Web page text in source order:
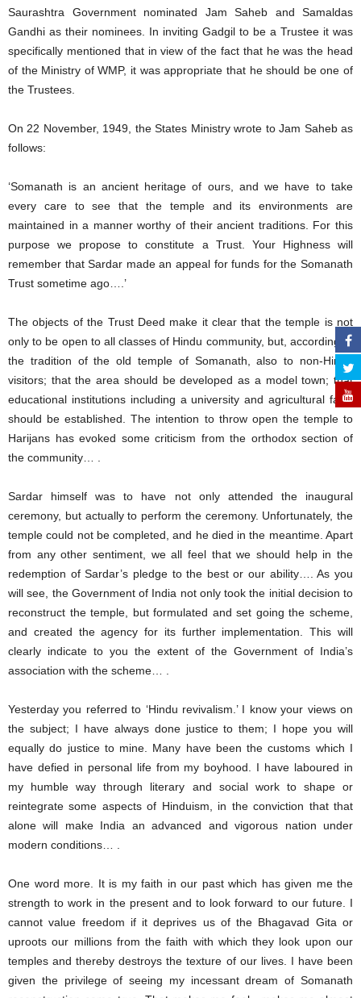
Saurashtra Government nominated Jam Saheb and Samaldas
Gandhi as their nominees. In inviting Gadgil to be a Trustee it was
specifically mentioned that in view of the fact that he was the head
of the Ministry of WMP, it was appropriate that he should be one of
the Trustees.
On 22 November, 1949, the States Ministry wrote to Jam Saheb as
follows:
‘Somanath is an ancient heritage of ours, and we have to take
every care to see that the temple and its environments are
maintained in a manner worthy of their ancient traditions. For this
purpose we propose to constitute a Trust. Your Highness will
remember that Sardar made an appeal for funds for the Somanath
Trust sometime ago….’
The objects of the Trust Deed make it clear that the temple is not
only to be open to all classes of Hindu community, but, according to
the tradition of the old temple of Somanath, also to non-Hindu
visitors; that the area should be developed as a model town; that
educational institutions including a university and agricultural farm
should be established. The intention to throw open the temple to
Harijans has evoked some criticism from the orthodox section of
the community… .
Sardar himself was to have not only attended the inaugural
ceremony, but actually to perform the ceremony. Unfortunately, the
temple could not be completed, and he died in the meantime. Apart
from any other sentiment, we all feel that we should help in the
redemption of Sardar’s pledge to the best or our ability…. As you
will see, the Government of India not only took the initial decision to
reconstruct the temple, but formulated and set going the scheme,
and created the agency for its further implementation. This will
clearly indicate to you the extent of the Government of India’s
association with the scheme… .
Yesterday you referred to ‘Hindu revivalism.’ I know your views on
the subject; I have always done justice to them; I hope you will
equally do justice to mine. Many have been the customs which I
have defied in personal life from my boyhood. I have laboured in
my humble way through literary and social work to shape or
reintegrate some aspects of Hinduism, in the conviction that that
alone will make India an advanced and vigorous nation under
modern conditions… .
One word more. It is my faith in our past which has given me the
strength to work in the present and to look forward to our future. I
cannot value freedom if it deprives us of the Bhagavad Gita or
uproots our millions from the faith with which they look upon our
temples and thereby destroys the texture of our lives. I have been
given the privilege of seeing my incessant dream of Somanath